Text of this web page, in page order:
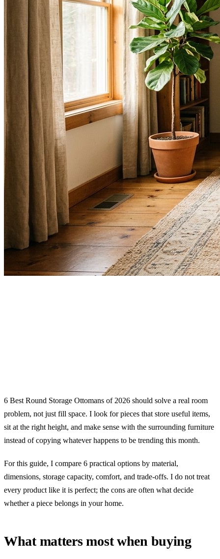
6 Best Round Storage Ottomans of 2026 should solve a real room
problem, not just fill space. I look for pieces that store useful items,
sit at the right height, and make sense with the surrounding furniture
instead of copying whatever happens to be trending this month.
For this guide, I compare 6 practical options by material,
dimensions, storage capacity, comfort, and trade-offs. I do not treat
every product like it is perfect; the cons are often what decide
whether a piece belongs in your home.
What matters most when buying